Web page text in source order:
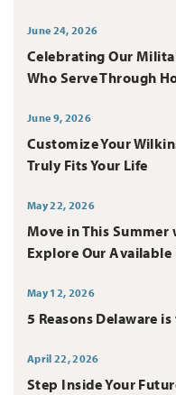
June 24, 2026
Celebrating Our
Who Serve Through
June 9, 2026
Customize Your
Truly Fits Your Life
May 22, 2026
Move in This
Explore Our Available
May 12, 2026
5 Reasons Delaware
April 22, 2026
Step Inside Your